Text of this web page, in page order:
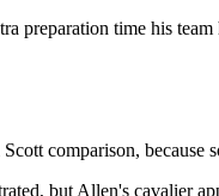
time his
comparison, because
but Allen's cavalier